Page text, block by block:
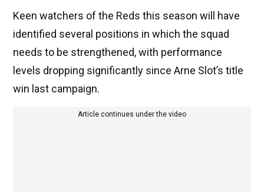
Keen watchers of the Reds this season will have
identified several positions in which the squad
needs to be strengthened, with performance
levels dropping significantly since Arne Slot’s title
win last campaign.
Article continues under the video